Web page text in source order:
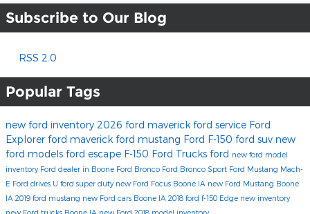
Subscribe to Our Blog
RSS 2.0
Popular Tags
new ford inventory 2026 ford maverick ford service Ford
Explorer ford maverick ford mustang Ford F-150 ford suv new
ford models ford escape F-150 Ford Trucks ford new ford model
inventory Ford dealer in Boone Ford Bronco Ford Bronco Sport Ford Mustang Mach-
E Ford drives U ford super duty new Ford Focus Boone IA new Ford Mustang Boone
IA 2019 ford mustang new Ford cars Boone IA 2018 ford f-150 Edge new inventory
new Ford trucks Boone IA new Ford 2018 model inventory